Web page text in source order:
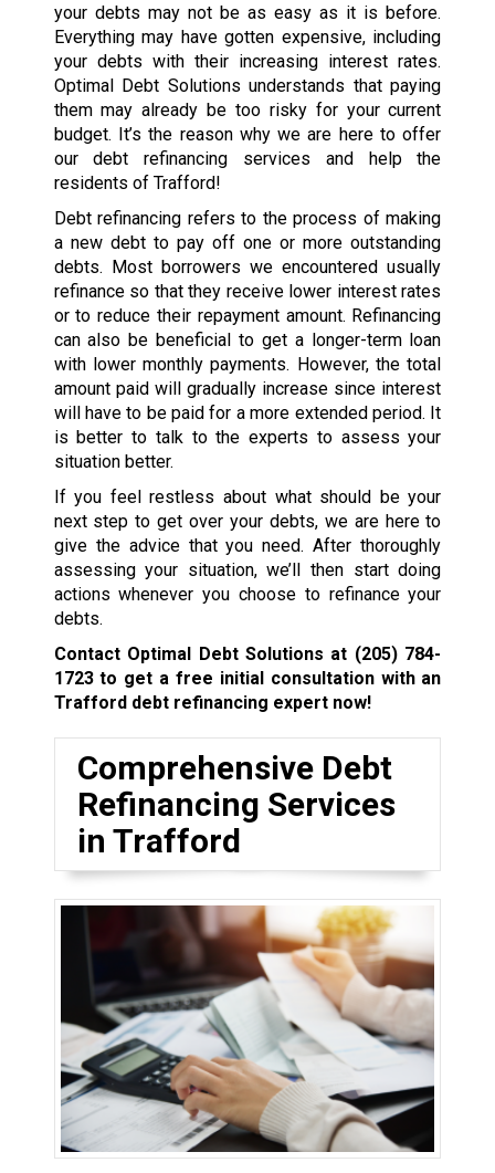
your debts may not be as easy as it is before.
Everything may have gotten expensive, including
your debts with their increasing interest rates.
Optimal Debt Solutions understands that paying
them may already be too risky for your current
budget. It’s the reason why we are here to offer
our debt refinancing services and help the
residents of Trafford!
Debt refinancing refers to the process of making
a new debt to pay off one or more outstanding
debts. Most borrowers we encountered usually
refinance so that they receive lower interest rates
or to reduce their repayment amount. Refinancing
can also be beneficial to get a longer-term loan
with lower monthly payments. However, the total
amount paid will gradually increase since interest
will have to be paid for a more extended period. It
is better to talk to the experts to assess your
situation better.
If you feel restless about what should be your
next step to get over your debts, we are here to
give the advice that you need. After thoroughly
assessing your situation, we’ll then start doing
actions whenever you choose to refinance your
debts.
Contact Optimal Debt Solutions at (205) 784-
1723to get a free initial consultation with an
Trafford debt refinancing expert now!
Comprehensive Debt
Refinancing Services
in Trafford